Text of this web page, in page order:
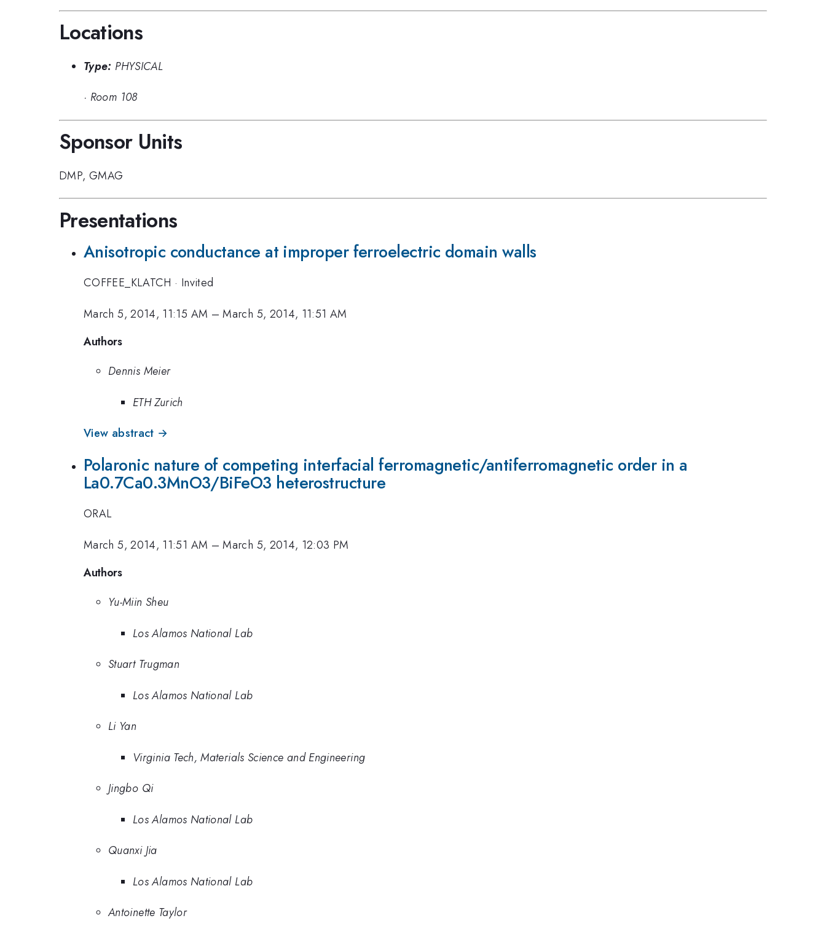
Locations
Type: PHYSICAL
· Room 108
Sponsor Units
DMP, GMAG
Presentations
Anisotropic conductance at improper ferroelectric domain walls
COFFEE_KLATCH · Invited
March 5, 2014, 11:15 AM –March 5, 2014, 11:51 AM
Authors
Dennis Meier
ETH Zurich
View abstract →
Polaronic nature of competing interfacial ferromagnetic/antiferromagnetic order in a
La0.7Ca0.3MnO3/BiFeO3 heterostructure
ORAL
March 5, 2014, 11:51 AM –March 5, 2014, 12:03 PM
Authors
Yu-Miin Sheu
Los Alamos National Lab
Stuart Trugman
Los Alamos National Lab
Li Yan
Virginia Tech, Materials Science and Engineering
Jingbo Qi
Los Alamos National Lab
Quanxi Jia
Los Alamos National Lab
Antoinette Taylor